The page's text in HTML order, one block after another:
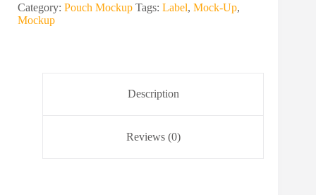
Category: Pouch Mockup Tags: Label, Mock-Up,
Mockup
Description
Reviews (0)